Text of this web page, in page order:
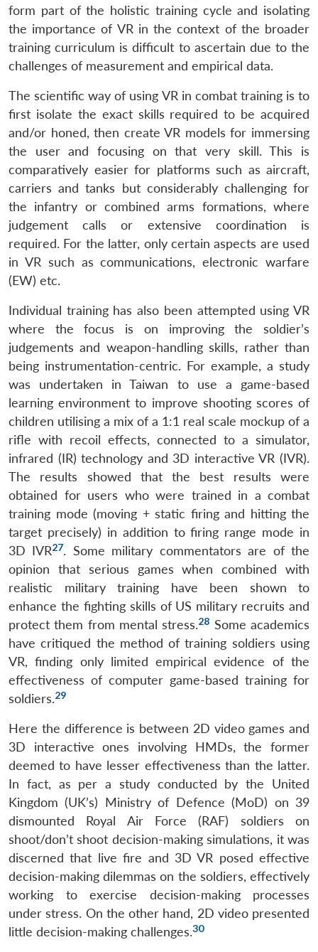
form part of the holistic training cycle and isolating
the importance of VR in the context of the broader
training curriculum is difficult to ascertain due to the
challenges of measurement and empirical data.
The scientific way of using VR in combat training is to
first isolate the exact skills required to be acquired
and/or honed, then create VR models for immersing
the user and focusing on that very skill. This is
comparatively easier for platforms such as aircraft,
carriers and tanks but considerably challenging for
the infantry or combined arms formations, where
judgement calls or extensive coordination is
required. For the latter, only certain aspects are used
in VR such as communications, electronic warfare
(EW) etc.
Individual training has also been attempted using VR
where the focus is on improving the soldier’s
judgements and weapon-handling skills, rather than
being instrumentation-centric. For example, a study
was undertaken in Taiwan to use a game-based
learning environment to improve shooting scores of
children utilising a mix of a 1:1 real scale mockup of a
rifle with recoil effects, connected to a simulator,
infrared (IR) technology and 3D interactive VR (IVR).
The results showed that the best results were
obtained for users who were trained in a combat
training mode (moving + static firing and hitting the
target precisely) in addition to firing range mode in
3D IVR27. Some military commentators are of the
opinion that serious games when combined with
realistic military training have been shown to
enhance the fighting skills of US military recruits and
protect them from mental stress.28 Some academics
have critiqued the method of training soldiers using
VR, finding only limited empirical evidence of the
effectiveness of computer game-based training for
soldiers.29
Here the difference is between 2D video games and
3D interactive ones involving HMDs, the former
deemed to have lesser effectiveness than the latter.
In fact, as per a study conducted by the United
Kingdom (UK’s) Ministry of Defence (MoD) on 39
dismounted Royal Air Force (RAF) soldiers on
shoot/don’t shoot decision-making simulations, it was
discerned that live fire and 3D VR posed effective
decision-making dilemmas on the soldiers, effectively
working to exercise decision-making processes
under stress. On the other hand, 2D video presented
little decision-making challenges.30